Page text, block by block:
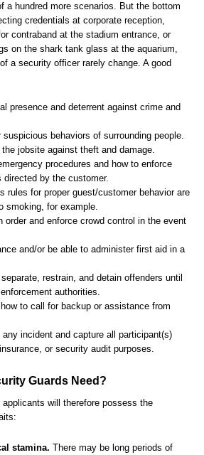
a hundred more scenarios. But the bottom
credentials at corporate reception,
contraband at the stadium entrance, or
on the shark tank glass at the aquarium,
a security officer rarely change. A good
presence and deterrent against crime and
behaviors of surrounding people.
jobsite against theft and damage.
procedures and how to enforce
by the customer.
rules for proper guest/customer behavior are
smoking, for example.
order and enforce crowd control in the event
and/or be able to administer first aid in a
restrain, and detain offenders until
authorities.
to call for backup or assistance from
incident and capture all participant(s)
or security audit purposes.
Guards Need?
will therefore possess the
stamina. There may be long periods of